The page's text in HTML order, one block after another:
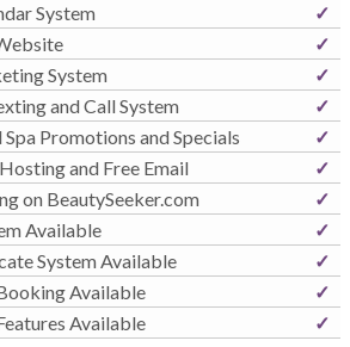
System
✓
✓
System
✓
and Call System
✓
Promotions and Specials
✓
and Free Email
✓
on BeautySeeker.com
✓
Available
✓
System Available
✓
Available
✓
Available
✓